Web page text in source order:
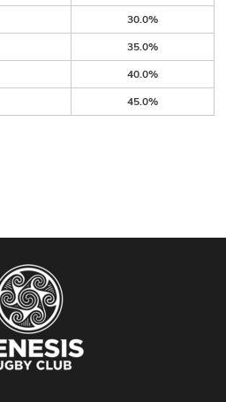
30.0%
35.0%
40.0%
45.0%